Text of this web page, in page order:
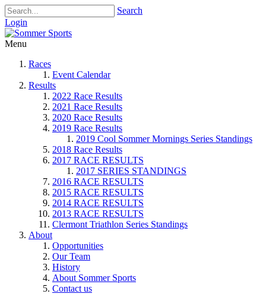
Search
Login
Menu
Races
Event Calendar
Results
2022 Race Results
2021 Race Results
2020 Race Results
2019 Race Results
2019 Cool Sommer Mornings Series Standings
2018 Race Results
2017 RACE RESULTS
2017 SERIES STANDINGS
2016 RACE RESULTS
2015 RACE RESULTS
2014 RACE RESULTS
2013 RACE RESULTS
Clermont Triathlon Series Standings
About
Opportunities
Our Team
History
About Sommer Sports
Contact us